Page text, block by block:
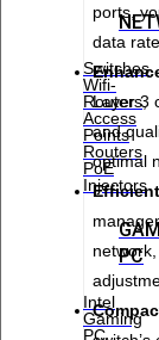
Switches
Wifi-
Routers,
Access
Points
Routers
PoE
Injectors
PC
Intel
Gaming
PC
ports,
data
Layer 3
and
optimal